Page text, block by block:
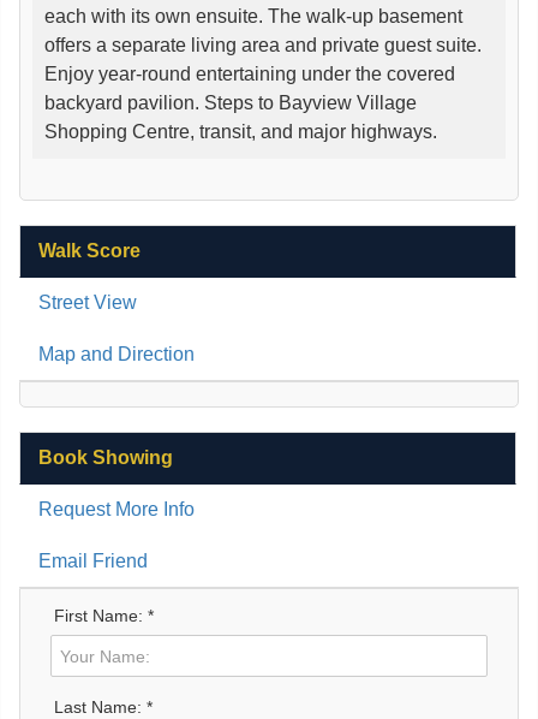
each with its own ensuite. The walk-up basement
offers a separate living area and private guest suite.
Enjoy year-round entertaining under the covered
backyard pavilion. Steps to Bayview Village
Shopping Centre, transit, and major highways.
Walk Score
Street View
Map and Direction
Book Showing
Request More Info
Email Friend
First Name: *
Last Name: *